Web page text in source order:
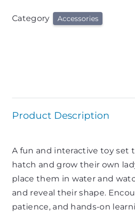
Category Accessories
Product Description
A fun and interactivetoyset
hatch andgrow their own
place them in water and
and reveal theirshape.
patience, and hands-on